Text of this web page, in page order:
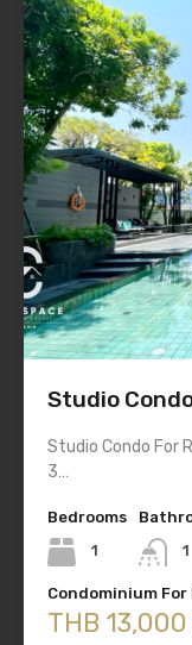
Studio
Studio Condo For
3…
Bedrooms
1
1
Condominium For
THB